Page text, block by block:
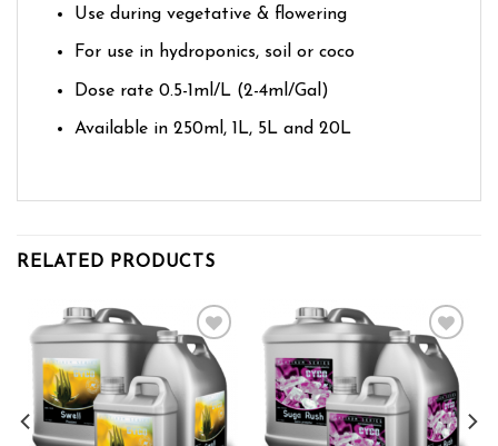
Use during vegetative & flowering
For use in hydroponics, soil or coco
Dose rate 0.5-1ml/L (2-4ml/Gal)
Available in 250ml, 1L, 5L and 20L
RELATED PRODUCTS
Add to wishlist Add to wishlist